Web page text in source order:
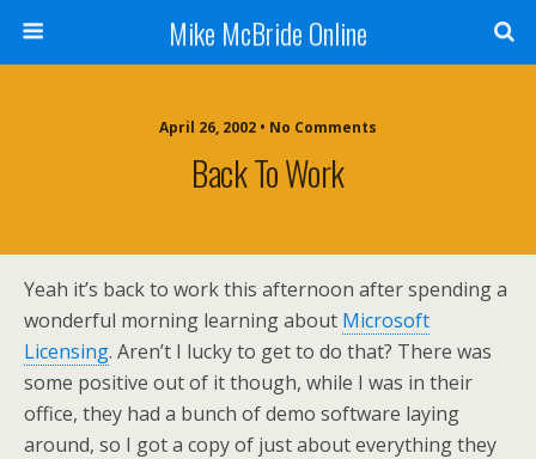
Mike McBride Online
April 26, 2002 • No Comments
Back To Work
Yeah it’s back to work this afternoon after spending a
wonderful morning learning about Microsoft
Licensing. Aren’t I lucky to get to do that? There was
some positive out of it though, while I was in their
office, they had a bunch of demo software laying
around, so I got a copy of just about everything they